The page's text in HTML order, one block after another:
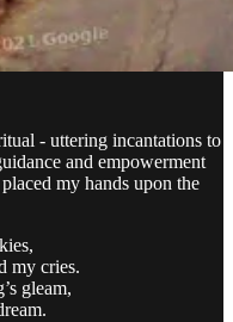
- uttering incantations to
and empowerment
my hands upon the
my cries.
gleam,